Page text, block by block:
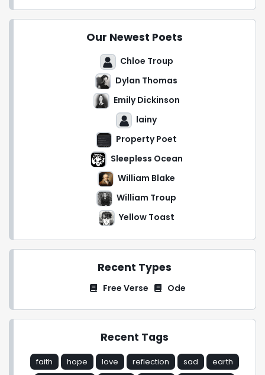
Our Newest Poets
Chloe Troup
Dylan Thomas
Emily Dickinson
lainy
Property Poet
Sleepless Ocean
William Blake
William Troup
Yellow Toast
Recent Types
Free Verse Ode
Recent Tags
faith hope love reflection sad earth